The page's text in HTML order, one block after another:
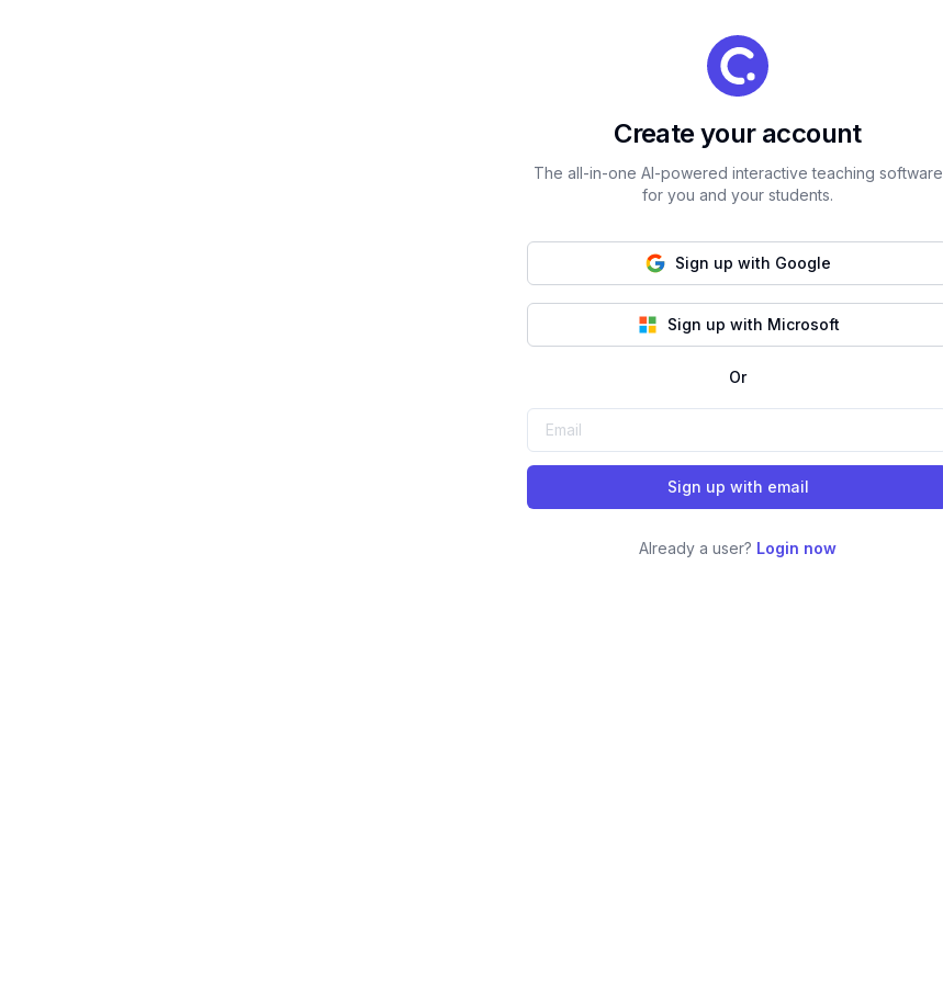
Create your account
The all-in-one AI-powered interactive teaching software
for you and your students.
Sign up with Google
Sign up with Microsoft
Or
Sign up with email
Already a user? Login now